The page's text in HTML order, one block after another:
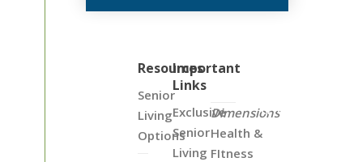
Resources
Senior
Living
Options
Important
Links
Exclusive
Senior
Living
Dimensions
Health &
FItness
the
Map